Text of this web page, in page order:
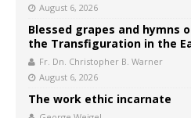
August 6, 2026
Blessed grapes and hymns
the Transfiguration in the
Fr. Dn. Christopher B. Warner
August 6, 2026
The work ethic incarnate